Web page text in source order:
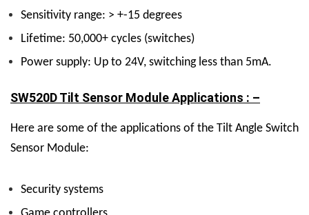
Sensitivity range: > +-15 degrees
Lifetime: 50,000+ cycles (switches)
Power supply: Up to 24V, switching less than 5mA.
SW520D Tilt Sensor Module Applications : –
Here are some of the applications of the Tilt Angle Switch
Sensor Module:
Security systems